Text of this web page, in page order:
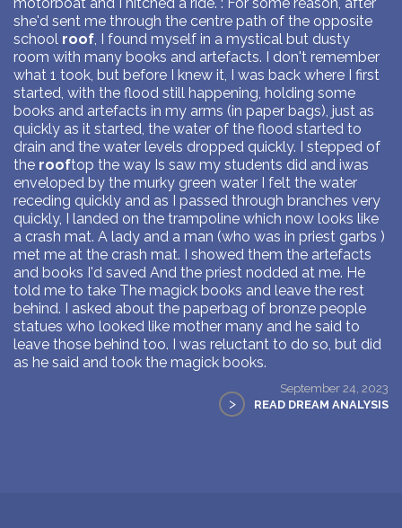
she'd sent me through the centre path of the opposite
school roof, I found myself in a mystical but dusty
room with many books and artefacts. I don't remember
what 1 took, but before I knew it, I was back where I first
started, with the flood still happening, holding some
books and artefacts in my arms (in paper bags), just as
quickly as it started, the water of the flood started to
drain and the water levels dropped quickly. I stepped of
the rooftop the way Is saw my students did and iwas
enveloped by the murky green water I felt the water
receding quickly and as I passed through branches very
quickly, I landed on the trampoline which now looks like
a crash mat. A lady and a man (who was in priest garbs )
met me at the crash mat. I showed them the artefacts
and books I'd saved And the priest nodded at me. He
told me to take The magick books and leave the rest
behind. I asked about the paperbag of bronze people
statues who looked like mother many and he said to
leave those behind too. I was reluctant to do so, but did
as he said and took the magick books.
September 24, 2023
> READ DREAM ANALYSIS